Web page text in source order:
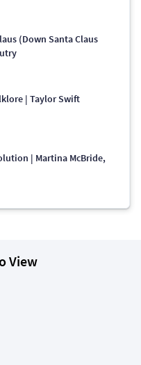
(Down Santa Claus
| Taylor Swift
| Martina McBride,
View